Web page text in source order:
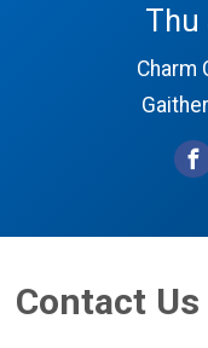
Thu
Charm
Contact Us